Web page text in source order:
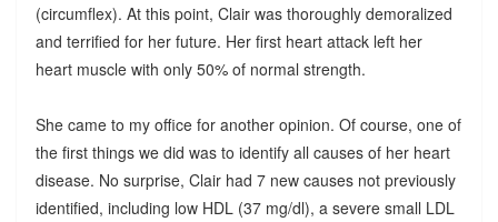
(circumflex). At this point, Clair was thoroughly demoralized
and terrified for her future. Her first heart attack left her
heart muscle with only 50% of normal strength.
She came to my office for another opinion. Of course, one of
the first things we did was to identify all causes of her heart
disease. No surprise, Clair had 7 new causes not previously
identified, including low HDL (37 mg/dl), a severe small LDL